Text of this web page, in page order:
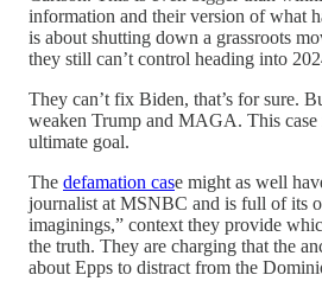
information and their version of what
is about shutting down a grassroots
they still can’t control heading into
They can’t fix Biden, that’s for sure.
weaken Trump and MAGA. This case
ultimate goal.
The defamation case might as well
journalist at MSNBC and is full of its
imaginings,” context they provide
the truth. They are charging that the
about Epps to distract from the